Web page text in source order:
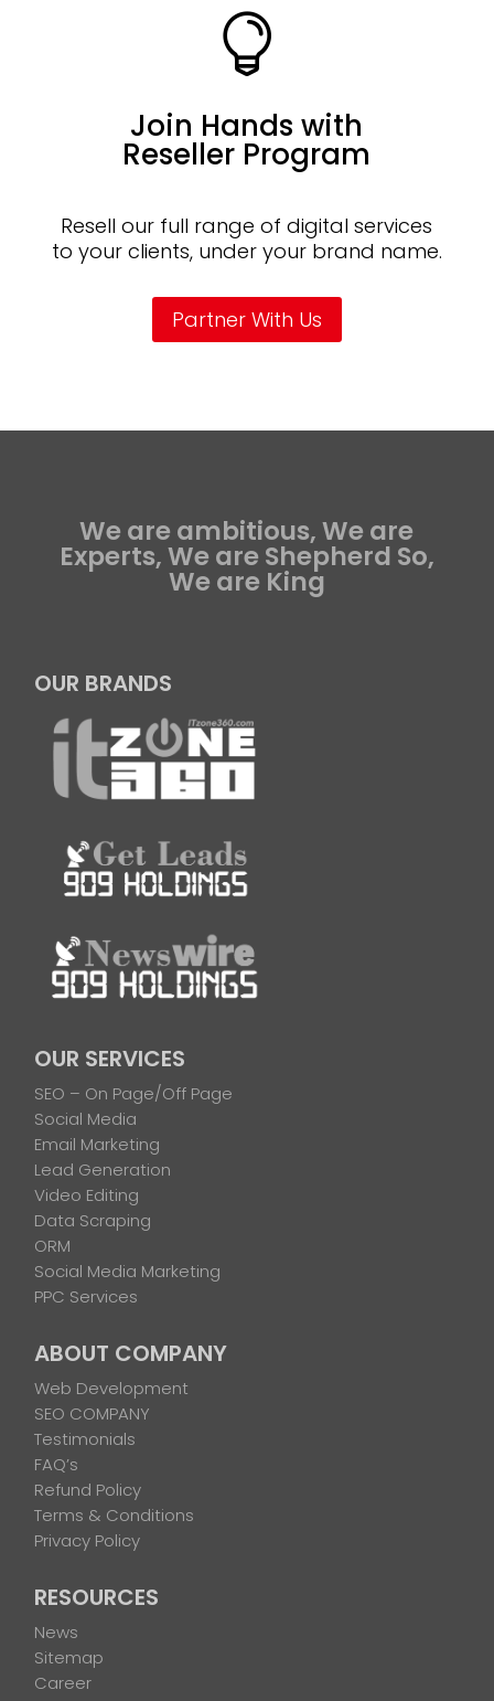

Join Hands with
Reseller Program
Resell our full range of digital services
to your clients, under your brand name.
Partner With Us
We are ambitious, We are
Experts, We are Shepherd So,
We are King
OUR BRANDS
OUR SERVICES
SEO – On Page/Off Page
Social Media
Email Marketing
Lead Generation
Video Editing
Data Scraping
ORM
Social Media Marketing
PPC Services
ABOUT COMPANY
Web Development
SEO COMPANY
Testimonials
FAQ’s
Refund Policy
Terms & Conditions
Privacy Policy
RESOURCES
News
Sitemap
Career